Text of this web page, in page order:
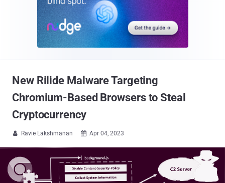
New Rilide Malware Targeting
Chromium-Based Browsers to Steal
Cryptocurrency
 Ravie Lakshmanan  Apr 04, 2023